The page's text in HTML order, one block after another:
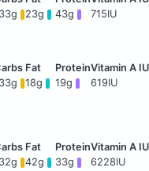
23g 43g 715IU
18g 19g 619IU
42g 33g 6228IU